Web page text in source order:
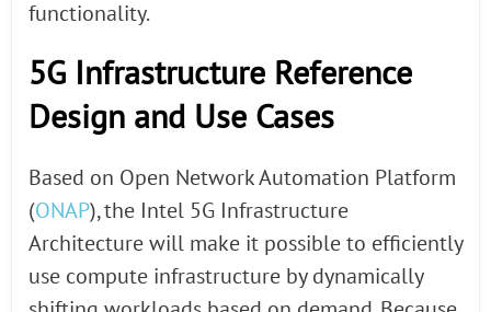
functionality.
5G Infrastructure Reference
Design and Use Cases
Based on Open Network Automation Platform
(ONAP), the Intel 5G Infrastructure
Architecture will make it possible to efficiently
use compute infrastructure by dynamically